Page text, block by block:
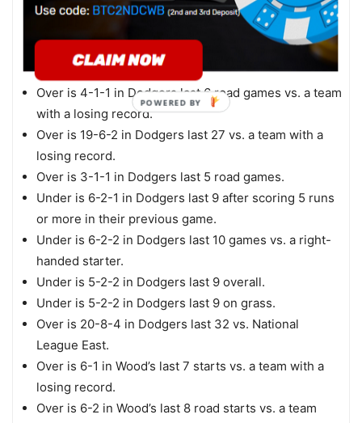
Under is 5-1-1 in Dodgers last 7 when their opponent
allows 5 runs or more in their previous game.
Over is 4-1-1 in Dodgers last 6 road games vs. a
right-handed starter.
Over is 4-1-1 in Dodgers last 6 road games vs. a team
with a losing record.
Over is 19-6-2 in Dodgers last 27 vs. a team with a
losing record.
Over is 3-1-1 in Dodgers last 5 road games.
Under is 6-2-1 in Dodgers last 9 after scoring 5 runs
or more in their previous game.
Under is 6-2-2 in Dodgers last 10 games vs. a right-
handed starter.
Under is 5-2-2 in Dodgers last 9 overall.
Under is 5-2-2 in Dodgers last 9 on grass.
Over is 20-8-4 in Dodgers last 32 vs. National
League East.
Over is 6-1 in Wood’s last 7 starts vs. a team with a
losing record.
Over is 6-2 in Wood’s last 8 road starts vs. a team